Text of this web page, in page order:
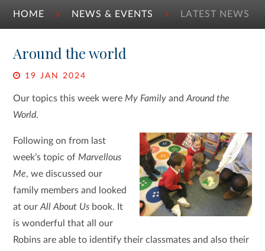
HOME NEWS & EVENTS LATEST NEWS
Around the world
19 JAN 2024
Our topics this week were My FamilyandAround the
World.
Following on from last
week’s topic of Marvellous
Me, we discussed our
family members and looked
at ourAll About Us book. It
is wonderful that all our
Robins are able to identify their classmates and also their